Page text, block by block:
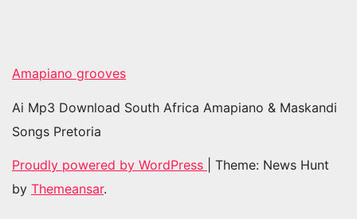
Amapiano grooves
Ai Mp3 Download South Africa Amapiano & Maskandi
Songs Pretoria
Proudly powered by WordPress
Theme: News Hunt
by Themeansar.